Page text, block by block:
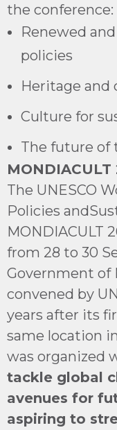
the conference:
Renewed
policies
Heritage and
Culture for
The future of
MONDIACULT
The UNESCO
Policies
MONDIACULT
from 28 to 30
Government of
convened by
years after its
same location
was organized
tackle global
avenues for
aspiring to